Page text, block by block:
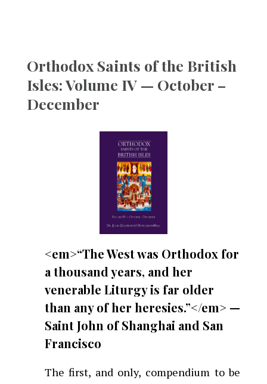
Orthodox Saints of the British
Isles: Volume IV — October –
December
<em>“The West was Orthodox for
a thousand years, and her
venerable Liturgy is far older
than any of her heresies.”</em> —
Saint John of Shanghai and San
Francisco
The first, and only, compendium to be